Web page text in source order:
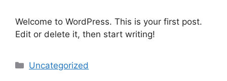
Welcome to WordPress. This is your first post.
Edit or delete it, then start writing!
Kategorien
Uncategorized